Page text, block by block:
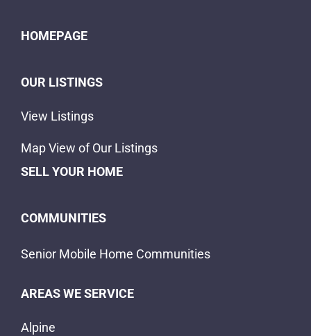
HOMEPAGE
OUR LISTINGS
View Listings
Map View of Our Listings
SELL YOUR HOME
COMMUNITIES
Senior Mobile Home Communities
AREAS WE SERVICE
Alpine